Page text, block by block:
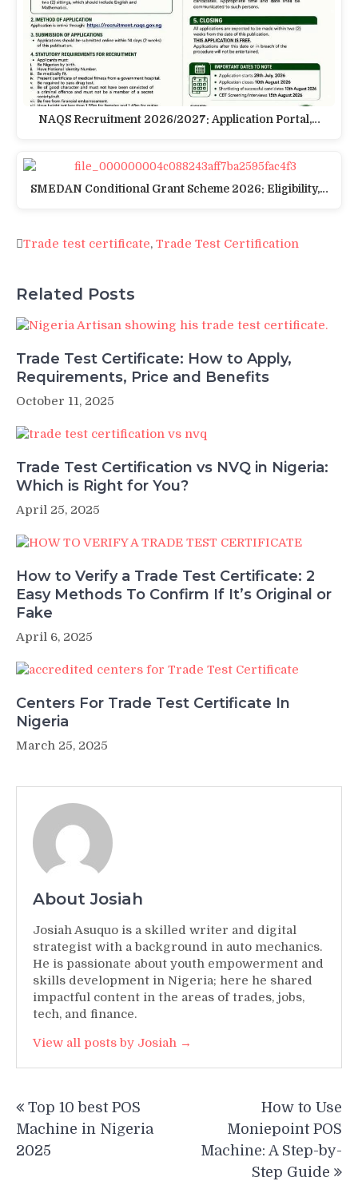
NAQS Recruitment 2026/2027: Application Portal,…
SMEDAN Conditional Grant Scheme 2026: Eligibility,…
Trade test certificate, Trade Test Certification
Related Posts
Trade Test Certificate: How to Apply,
Requirements, Price and Benefits
October 11, 2025
Trade Test Certification vs NVQ in Nigeria:
Which is Right for You?
April 25, 2025
How to Verify a Trade Test Certificate: 2
Easy Methods To Confirm If It’s Original or
Fake
April 6, 2025
Centers For Trade Test Certificate In
Nigeria
March 25, 2025
About Josiah
Josiah Asuquo is a skilled writer and digital
strategist with a background in auto mechanics.
He is passionate about youth empowerment and
skills development in Nigeria; here he shared
impactful content in the areas of trades, jobs,
tech, and finance.
View all posts by Josiah →
navigation
Top 10 best POS
Machine in Nigeria
2025
How to Use
Moniepoint POS
Machine: A Step-by-
Step Guide